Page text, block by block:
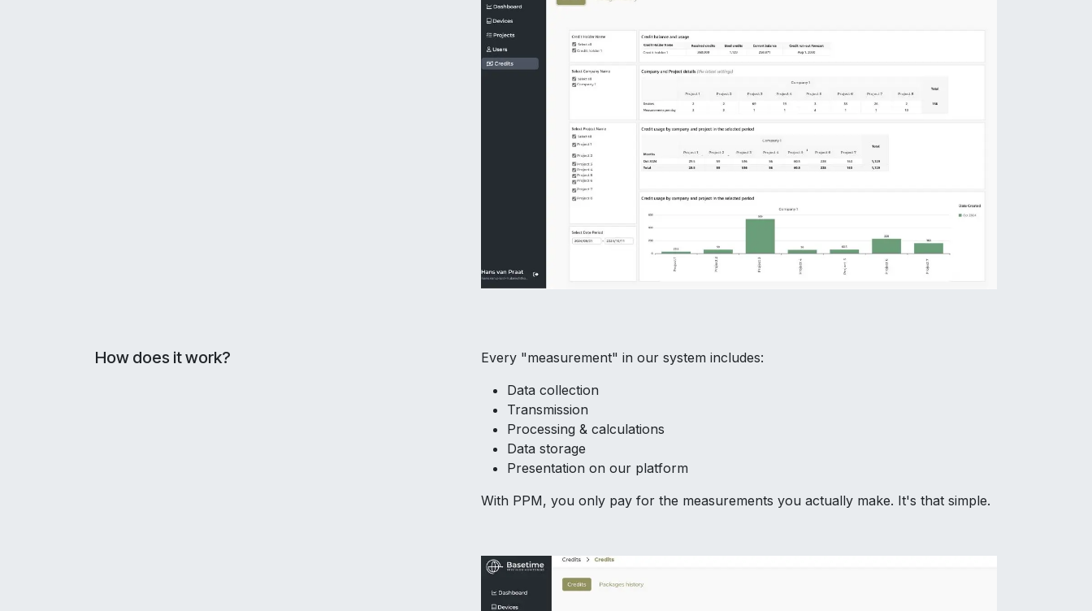
How does it work?
Every "measurement" in our system includes:
Data collection
Transmission
Processing & calculations
Data storage
Presentation on our platform
With PPM, you only pay for the measurements you actually make. It's that simple.